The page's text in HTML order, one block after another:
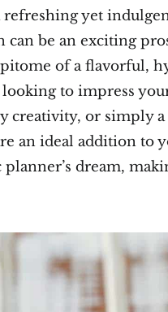
yet
can be an exciting
of a flavorful,
looking to impress
creativity, or simply
an ideal addition
planner’s dream,